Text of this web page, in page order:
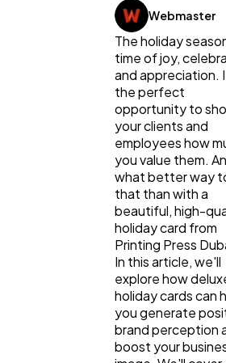
Digital Marketing
Content Marketing
Web Design
Webmaster
The holiday
time of joy,
and appreciation.
the perfect
opportunity to
your clients and
employees how
you value them.
what better way
that than with a
beautiful, high-
holiday card from
Printing Press
In this article, we'll
explore how
holiday cards can
you generate
brand perception
boost your